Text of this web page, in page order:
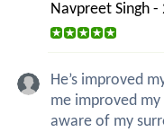
Navpreet Singh
He’s improved
me improved
aware of my